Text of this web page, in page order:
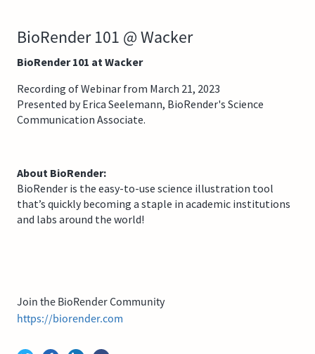
BioRender 101 @ Wacker
BioRender 101 at Wacker
Recording of Webinar from March 21, 2023
Presented by Erica Seelemann, BioRender's Science
Communication Associate.
About BioRender:
BioRender is the easy-to-use science illustration tool
that’s quickly becoming a staple in academic institutions
and labs around the world!
Join the BioRender Community
https://biorender.com